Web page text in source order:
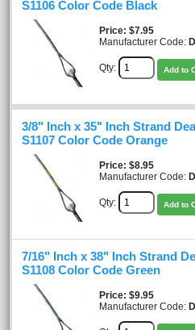
S1106 Color Code Black
Price $7.95
Manufacturer Code:
Qty: Add to
3/8" Inch x 35" Inch Strand
S1107 Color Code Orange
Price $8.95
Manufacturer Code:
Qty: Add to
7/16" Inch x 38" Inch Strand
S1108 Color Code Green
Price $9.95
Manufacturer Code: